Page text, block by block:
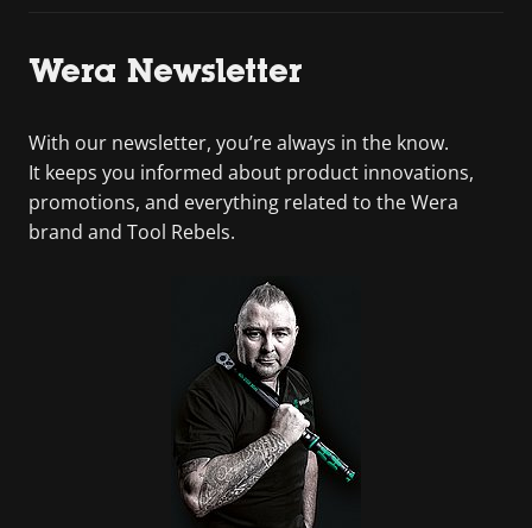
Wera Newsletter
With our newsletter, you’re always in the know.
It keeps you informed about product innovations,
promotions, and everything related to the Wera
brand and Tool Rebels.